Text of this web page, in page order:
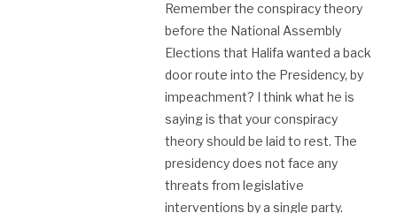
Remember the conspiracy theory
before the National Assembly
Elections that Halifa wanted a back
door route into the Presidency, by
impeachment? I think what he is
saying is that your conspiracy
theory should be laid to rest. The
presidency does not face any
threats from legislative
interventions by a single party.